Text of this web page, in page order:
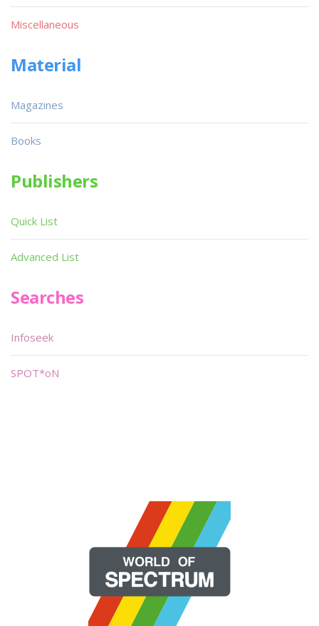
Miscellaneous
Material
Magazines
Books
Publishers
Quick List
Advanced List
Searches
Infoseek
SPOT*oN